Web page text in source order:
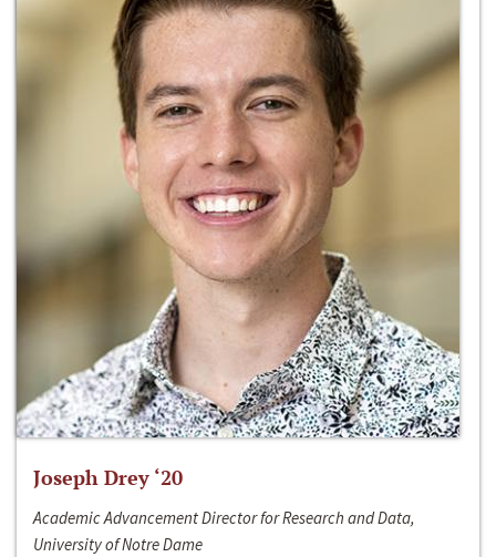
Joseph Drey ‘20
Academic Advancement Director for Research and Data,
University of Notre Dame